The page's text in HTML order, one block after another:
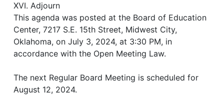
XVI. Adjourn
This agenda was posted at the Board of Education
Center, 7217 S.E. 15th Street, Midwest City,
Oklahoma, on July 3, 2024, at 3:30 PM, in
accordance with the Open Meeting Law.
The next Regular Board Meeting is scheduled for
August 12, 2024.